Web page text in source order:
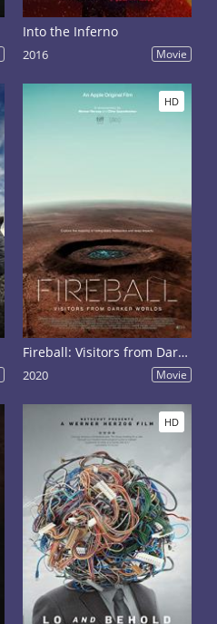
Into the Inferno
2016 Movie
HD
Fireball: Visitors from Darker Worlds
2020 Movie
HD